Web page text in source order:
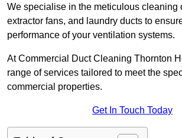
We specialise in the meticulous cleaning
extractor fans, and laundry ducts to
performance of your ventilation systems.
At Commercial Duct Cleaning Thornton
range of services tailored to meet the
commercial properties.
Get In Touch Today